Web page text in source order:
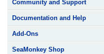
Community and Support
Documentation and Help
Add-Ons
SeaMonkey Shop